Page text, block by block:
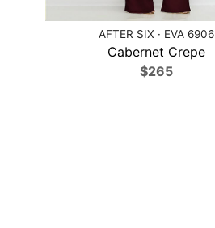
AFTER SIX · EVA 6906
Cabernet Crepe
$265